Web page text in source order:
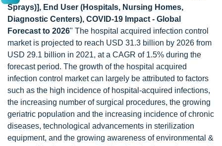
Sprays)], End User (Hospitals, Nursing Homes,
Diagnostic Centers), COVID-19 Impact - Global
Forecast to 2026" The hospital acquired infection control
market is projected to reach USD 31.3 billion by 2026 from
USD 29.1 billion in 2021, at a CAGR of 1.5% during the
forecast period. The growth of the hospital acquired
infection control market can largely be attributed to factors
such as the high incidence of hospital-acquired infections,
the increasing number of surgical procedures, the growing
geriatric population and the increasing incidence of chronic
diseases, technological advancements in sterilization
equipment, and the growing awareness of environmental &